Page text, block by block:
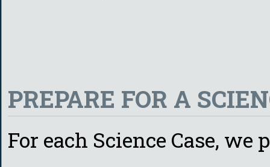
PREPARE FOR A
For each Science Case, we